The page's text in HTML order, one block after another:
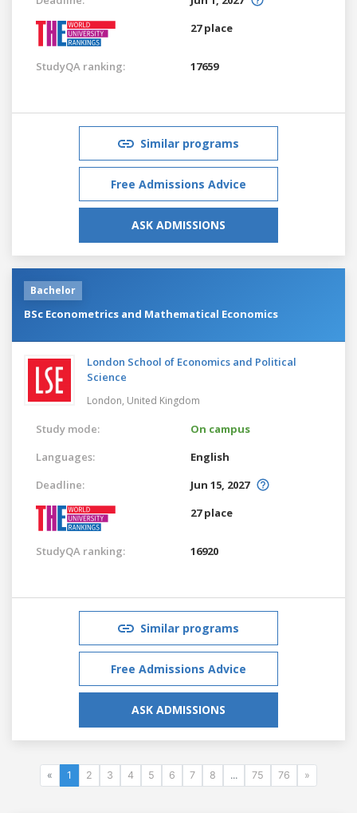
27 place
StudyQA ranking: 17659
Similar programs
Free Admissions Advice
ASK ADMISSIONS
Bachelor
BSc Econometrics and Mathematical Economics
London School of Economics and Political
Science
London, United Kingdom
Study mode:
On campus
Languages:
English
Deadline:
Jun 15, 2027
27 place
StudyQA ranking: 16920
Similar programs
Free Admissions Advice
ASK ADMISSIONS
« 1 2 3 4 5 6 7 8 ... 75 76 »